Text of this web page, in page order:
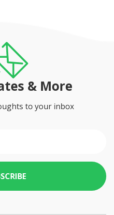
& More
to your inbox